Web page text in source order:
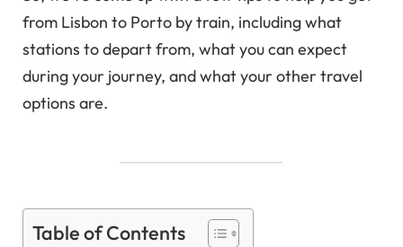
from Lisbon to Porto by train, including what
stations to depart from, what you can expect
during your journey, and what your other travel
options are.
Table of Contents